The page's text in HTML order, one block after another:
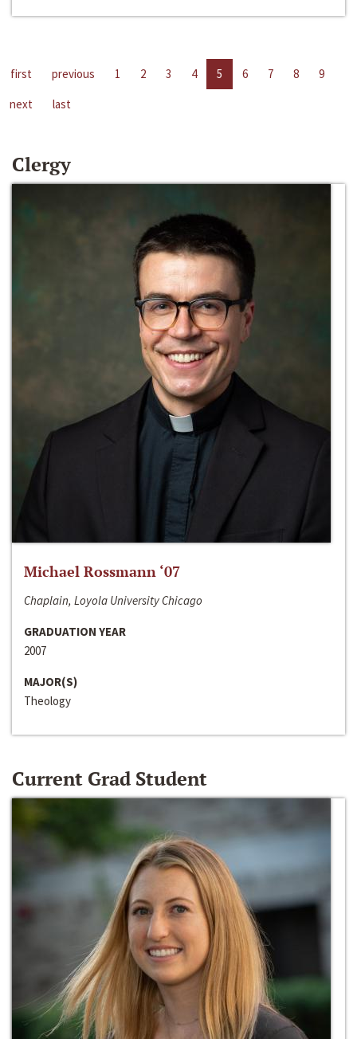
first previous 1 2 3 4 5 6 7 8
9
next
last
Clergy
Michael Rossmann ‘07
Chaplain, Loyola University Chicago
GRADUATION YEAR
2007
MAJOR(S)
Theology
Current Grad Student